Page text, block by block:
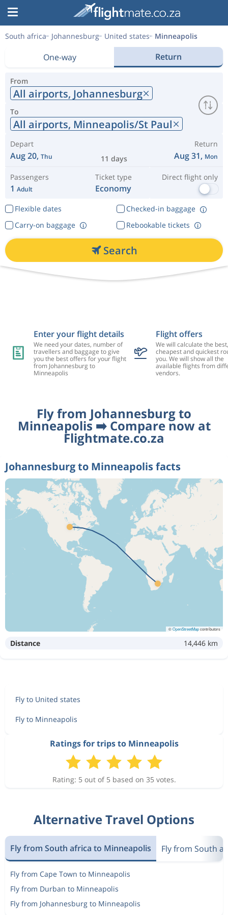
South africa Johannesburg United states Minneapolis
One-way Return
From
All airports, Johannesburg
To
All airports, Minneapolis/St Paul
Depart
Aug 20, Thu 11 days
Return
Aug 31, Mon
Passengers
1 Adult
Ticket type
Economy
Direct flight only
Flexible dates
Checked-in baggage
Rebookable tickets
Carry-on baggage
Search
Enter your flight details
We need your dates, number of
travellers and baggage to give
you the best offers for your flight
from Johannesburg to
Minneapolis
Flight offers
We will calculate the best,
cheapest and quickest
you. We will show all the
available flights from
vendors.
Fly from Johannesburg to
Minneapolis ➡️ Compare now at
Flightmate.co.za
Johannesburg to Minneapolis facts
©OpenStreetMapcontributors
Distance 14,446 km
Fly to United states
Fly to Minneapolis
Ratings for trips to Minneapolis
Rating: 5 out of 5 based on 35 votes.
Alternative Travel Options
Fly from South africa to Minneapolis Fly from South
Fly from Cape Town to Minneapolis
Fly from Durban to Minneapolis
Fly from Johannesburg to Minneapolis